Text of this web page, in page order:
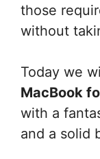
those
without
Today we
MacBook
with a
and a solid